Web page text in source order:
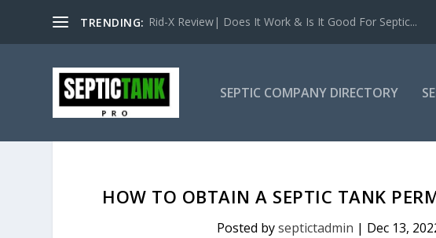
TRENDING: Rid-X Review| Does It Work & Is It Good For Septic...
SEPTIC COMPANY DIRECTORY
HOW TO OBTAIN A SEPTIC TANK
Posted byseptictadmin | Dec 13,